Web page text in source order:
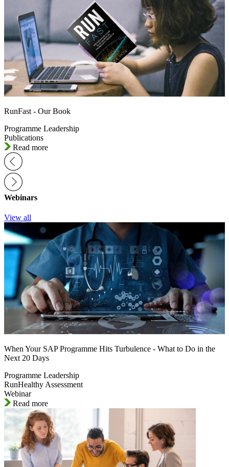
RunFast - Our Book
Programme Leadership
Publications
Read more
Webinars
View all
When Your SAP Programme Hits Turbulence - What to Do in the
Next 20 Days
Programme Leadership
RunHealthy Assessment
Webinar
Read more